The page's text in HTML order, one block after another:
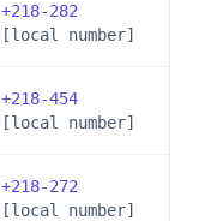
+218-282
[local number]
+218-454
[local number]
+218-272
[local number]